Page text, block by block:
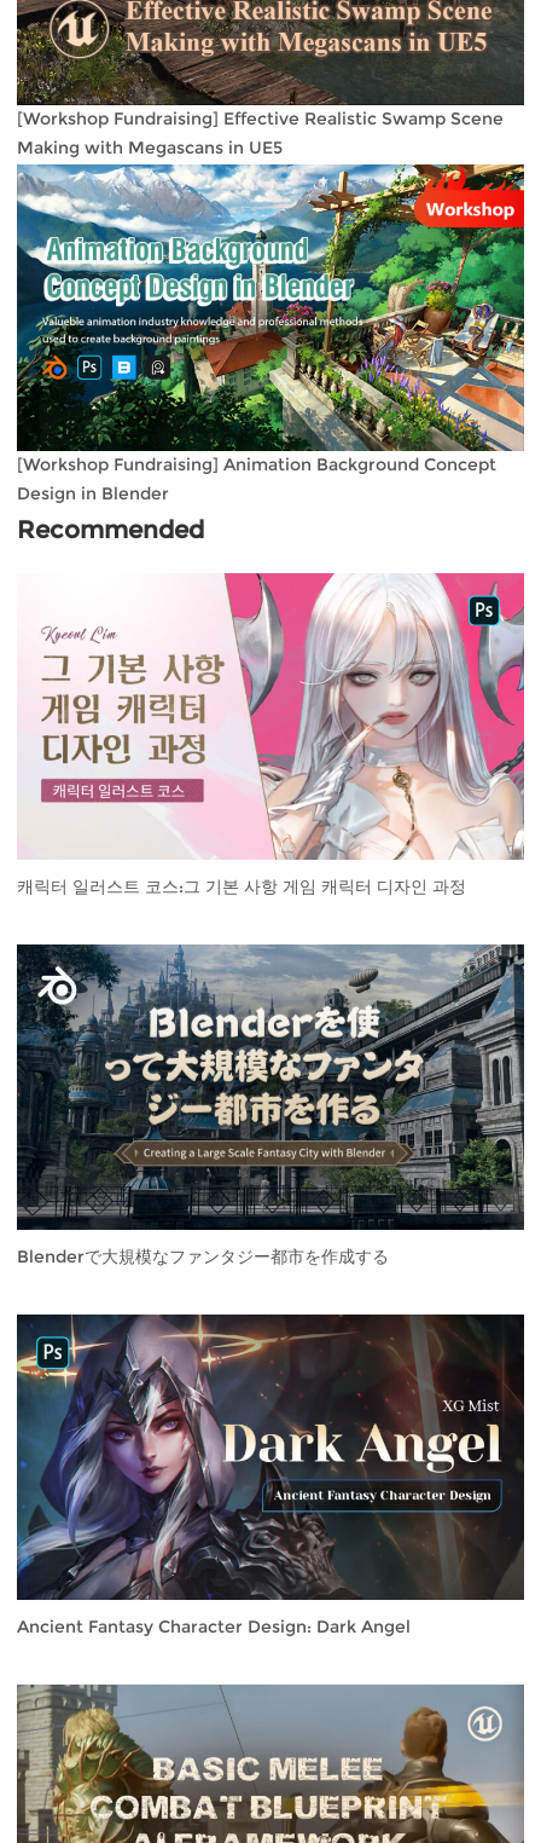
[Workshop Fundraising] Effective Realistic Swamp Scene
Making with Megascans in UE5
[Workshop Fundraising] Animation Background Concept
Design in Blender
Recommended
캐릭터 일러스트 코스:그 기본 사항 게임 캐릭터 디자인 과정
Blenderで大規模なファンタジー都市を作成する
Ancient Fantasy Character Design: Dark Angel